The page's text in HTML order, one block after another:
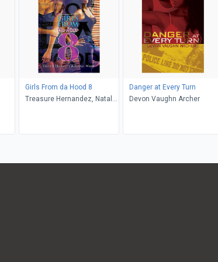
Girls From da Hood 8
Treasure Hernandez, Natalie
Danger at Every Turn
Devon Vaughn Archer